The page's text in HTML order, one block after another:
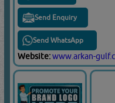
Send Enquiry
Send WhatsApp
Website:www.arkan-